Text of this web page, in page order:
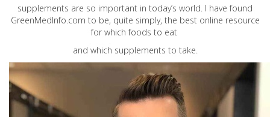
supplements are so important in today’s world. I have found
GreenMedInfo.com to be, quite simply, the best online resource
for which foods to eat
and which supplements to take.